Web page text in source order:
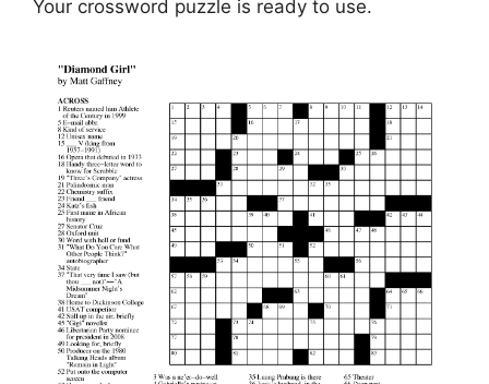
Your crossword puzzle is ready to use.